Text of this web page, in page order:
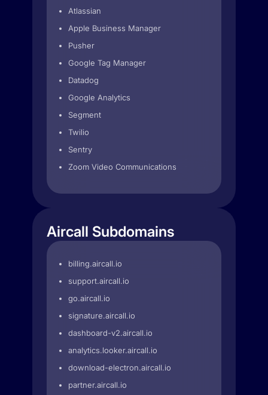
Atlassian
Apple Business Manager
Pusher
Google Tag Manager
Datadog
Google Analytics
Segment
Twilio
Sentry
Zoom Video Communications
Aircall Subdomains
billing.aircall.io
support.aircall.io
go.aircall.io
signature.aircall.io
dashboard-v2.aircall.io
analytics.looker.aircall.io
download-electron.aircall.io
partner.aircall.io